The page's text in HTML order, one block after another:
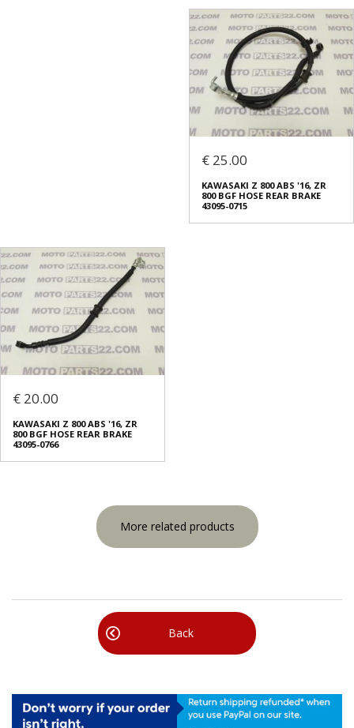
€ 25.00
KAWASAKI Z 800 ABS '16, ZR
800 BGF HOSE REAR BRAKE
43095-0715
€ 20.00
KAWASAKI Z 800 ABS '16, ZR
800 BGF HOSE REAR BRAKE
43095-0766
More related products
Back